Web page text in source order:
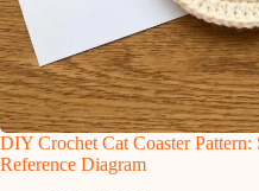
DIY Crochet Cat Coaster
Reference Diagram